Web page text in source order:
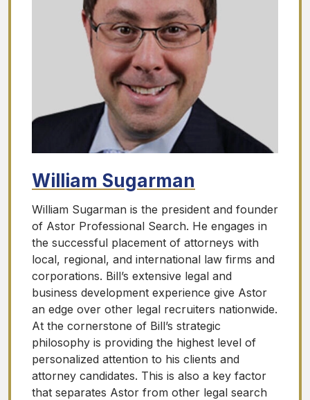
William Sugarman
William Sugarman is the president and founder
of Astor Professional Search. He engages in
the successful placement of attorneys with
local, regional, and international law firms and
corporations. Bill’s extensive legal and
business development experience give Astor
an edge over other legal recruiters nationwide.
At the cornerstone of Bill’s strategic
philosophy is providing the highest level of
personalized attention to his clients and
attorney candidates. This is also a key factor
that separates Astor from other legal search